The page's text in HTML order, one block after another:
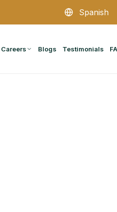
Spanish
Careers Blogs Testimonials